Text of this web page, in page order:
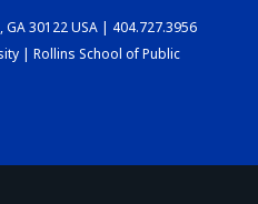
30122 USA | 404.727.3956
| Rollins School of Public